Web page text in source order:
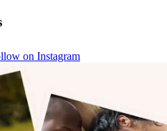
on Instagram